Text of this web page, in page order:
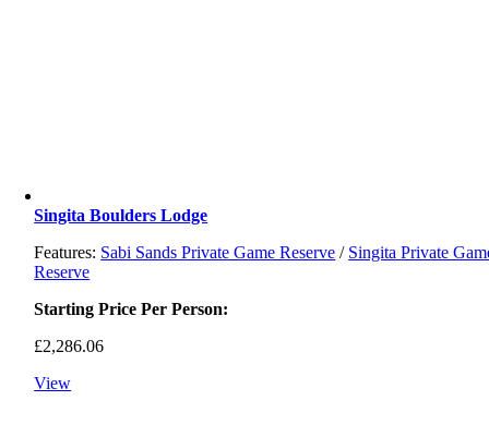
Singita Boulders Lodge
Features: Sabi Sands Private Game Reserve / Singita Private
Reserve
Starting Price Per Person:
£2,286.06
View